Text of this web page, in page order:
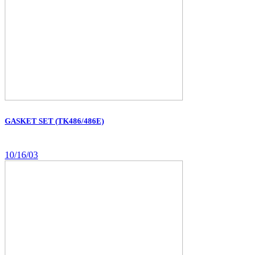
GASKET SET (TK486/486E)
10/16/03